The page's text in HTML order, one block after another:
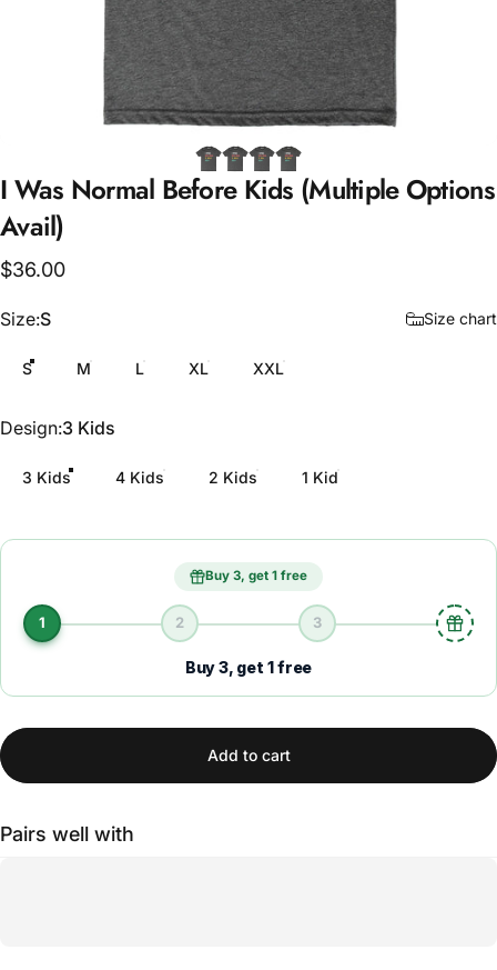
I Was Normal Before Kids (MultipleOptions
Avail)
$36.00
Size
Size:S Size chart
S M L XL XXL
Design
Design:3 Kids
3 Kids 4 Kids 2 Kids 1 Kid
Buy 3, get 1 free
1 2 3
Buy 3, get 1 free
Add to cart
Pairs well with